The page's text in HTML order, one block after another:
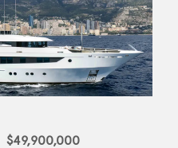
$49,900,000